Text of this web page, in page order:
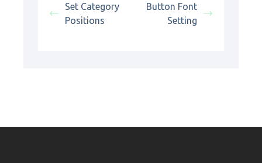
Set Category
Positions
Button Font
Setting